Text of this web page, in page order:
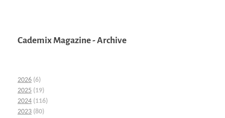
Cademix Magazine - Archive
2026 (6)
2025 (19)
2024 (116)
2023 (80)